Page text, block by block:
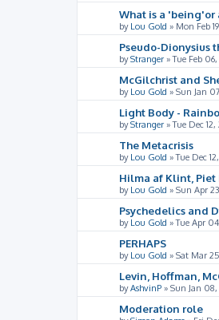
What is a 'being'or
by Lou Gold » Mon Feb
Pseudo-Dionysius
byStranger »Tue Feb
McGilchrist and
by Lou Gold » Sun Jan
Light Body -
byStranger »Tue Dec
The Metacrisis
by Lou Gold »Tue Dec
Hilma af Klint,
by Lou Gold » Sun Apr
Psychedelics and
by Lou Gold »Tue Apr
PERHAPS
by Lou Gold » Sat Mar
Levin, Hoffman,
byAshvinP » Sun Jan
Moderation role